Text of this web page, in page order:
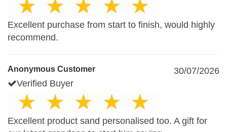
Excellent purchase from start to finish, would highly
recommend.
Anonymous Customer
30/07/2026
Verified Buyer
Excellent product sand personalised too. A gift for